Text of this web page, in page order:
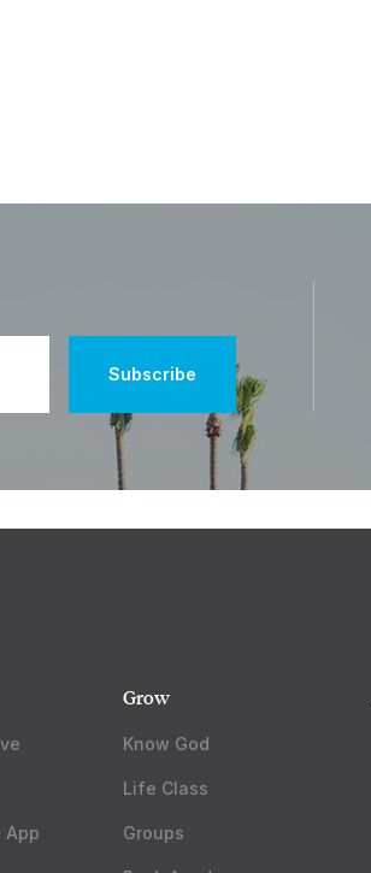
App
Grow
Know God
Life Class
Groups